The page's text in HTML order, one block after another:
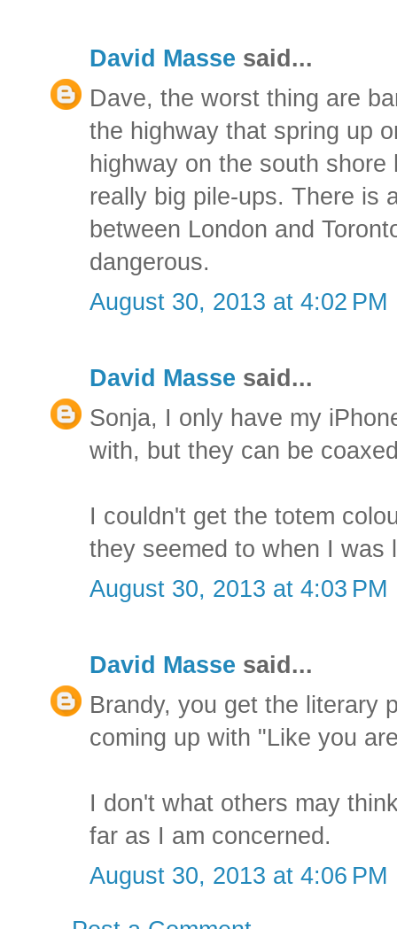
David Masse said...
Dave, the worst thing are
the highway that spring up
highway on the south
really big pile-ups. There is
between London and
dangerous.
August 30, 2013 at 4:02 PM
David Masse said...
Sonja, I only have my
with, but they can be
I couldn't get the totem
they seemed to when I was
August 30, 2013 at 4:03 PM
David Masse said...
Brandy, you get the literary
coming up with "Like you
I don't what others may
far as I am concerned.
August 30, 2013 at 4:06 PM